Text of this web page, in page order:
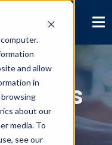
and allow
in
about our
media. To
see our